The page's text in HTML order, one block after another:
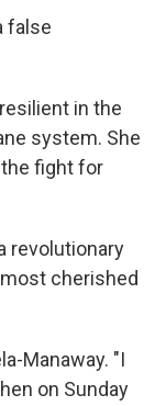
false
in the
system. She
fight for
revolutionary
cherished
Manaway. "I
on Sunday